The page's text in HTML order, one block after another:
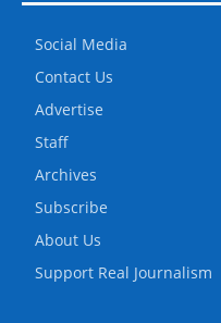
Social Media
Contact Us
Advertise
Staff
Archives
Subscribe
About Us
Support Real Journalism